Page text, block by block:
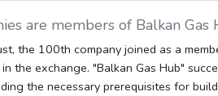
are members of Balkan Gas
the 100th company joined as a
the exchange. "Balkan Gas Hub"
the necessary prerequisites for